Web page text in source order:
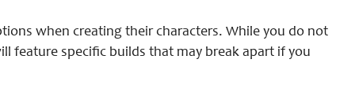
when creating their characters. While you do not
feature specific builds that may break apart if you